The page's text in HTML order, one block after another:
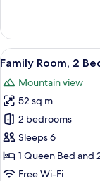
Deluxe
Room,
Terrace
Balcony,
Sea
View
View
all
photos
for
Family
Room,
2
Bedrooms,
3
Family Room, 2
Mountain view
52 sq m
2 bedrooms
Sleeps 6
1 Queen Bed and
Free Wi-Fi